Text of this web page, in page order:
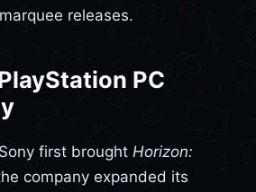
releases.
PC
first brought Horizon:
company expanded its